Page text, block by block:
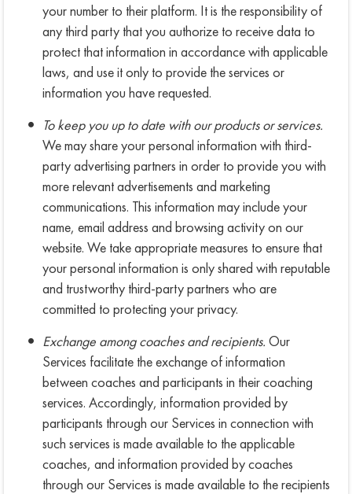
your number to their platform. It is the responsibility of
any third party that you authorize to receive data to
protect that information in accordance with applicable
laws, and use it only to provide the services or
information you have requested.
To keep you up to date with our products or services.
We may share your personal information with third-
party advertising partners in order to provide you with
more relevant advertisements and marketing
communications. This information may include your
name, email address and browsing activity on our
website. We take appropriate measures to ensure that
your personal information is only shared with reputable
and trustworthy third-party partners who are
committed to protecting your privacy.
Exchange among coaches and recipients. Our
Services facilitate the exchange of information
between coaches and participants in their coaching
services. Accordingly, information provided by
participants through our Services in connection with
such services is made available to the applicable
coaches, and information provided by coaches
through our Services is made available to the recipients